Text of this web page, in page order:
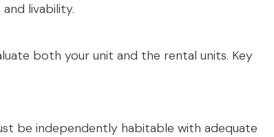
livability.
both your unit and the rental units. Key
be independently habitable with adequate